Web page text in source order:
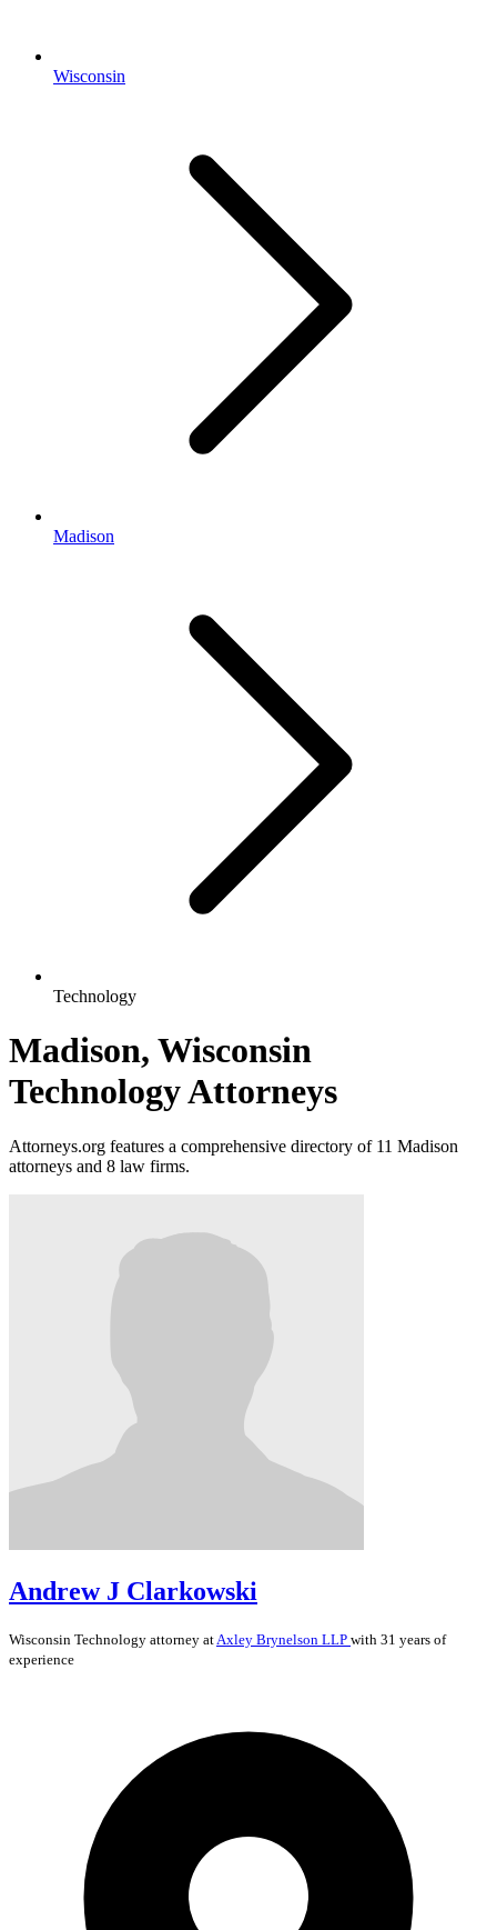
Wisconsin
Madison
Technology
Madison, Wisconsin
Technology Attorneys
Attorneys.org features a comprehensive directory of 11 Madison
attorneys and 8 law firms.
Andrew J Clarkowski
Wisconsin Technology attorney at Axley Brynelson LLP with 31 years of
experience